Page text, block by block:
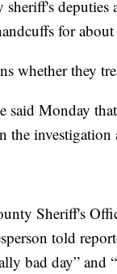
deputies
for
whether they
said Monday
the investigation
Sheriff's
told
bad day” and